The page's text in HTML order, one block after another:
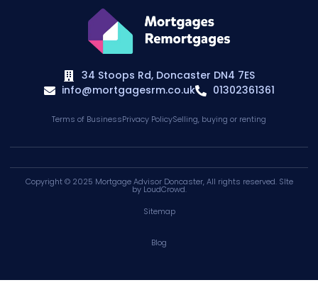
34 Stoops Rd, Doncaster DN4 7ES
info@mortgagesrm.co.uk
01302361361
Terms of BusinessPrivacy PolicySelling, buying or renting
Copyright © 2025 Mortgage Advisor Doncaster, All rights reserved. SIte
by LoudCrowd.
Sitemap
Blog